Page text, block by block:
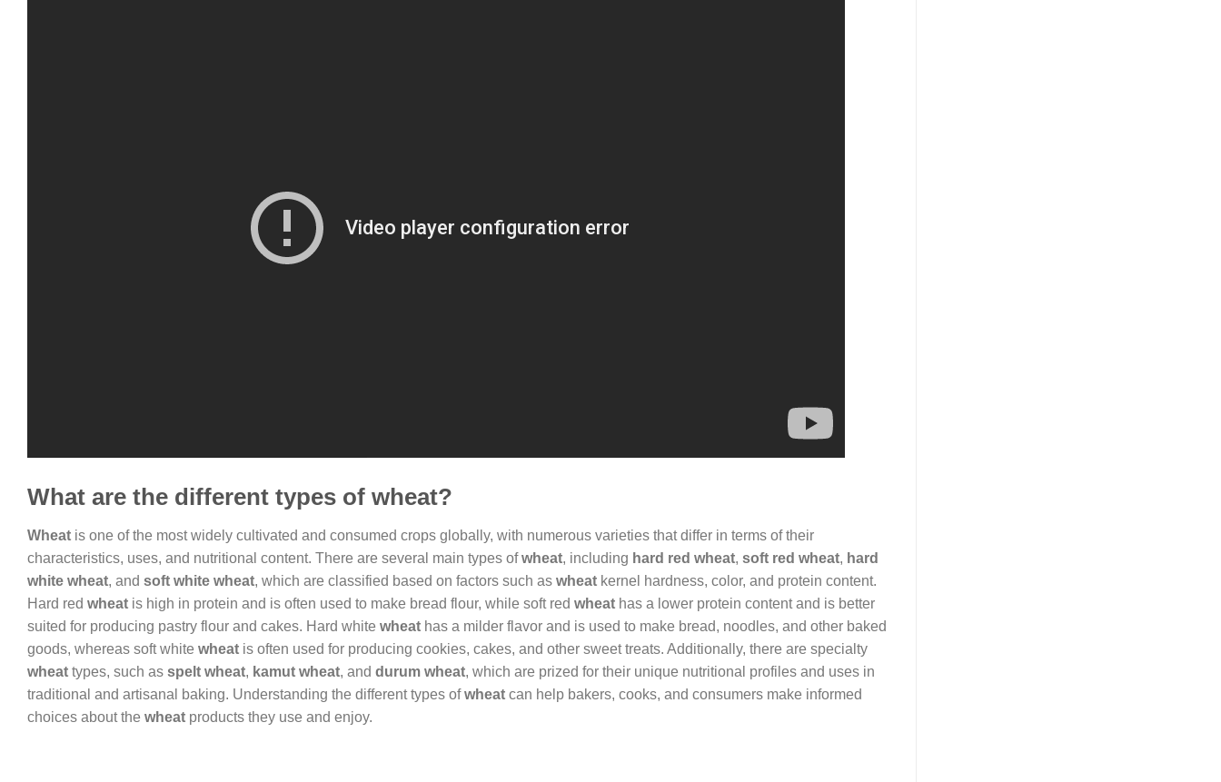
What are the different types of wheat?
Wheat is one of the most widely cultivated and consumed crops globally, with numerous varieties that differ in terms of their
characteristics, uses, and nutritional content. There are several main types ofwheat, including hard red wheat, soft red wheat, hard
white wheat, and soft white wheat, which are classified based on factors such as wheat kernel hardness, color, and protein content.
Hard red wheat is high in protein and is often used to make bread flour, while soft red wheat has a lower protein content and is better
suited for producing pastry flour and cakes. Hard white wheat has a milder flavor and is used to make bread, noodles, and other baked
goods, whereas soft white wheat is often used for producing cookies, cakes, and other sweet treats. Additionally, there are specialty
wheat types, such as spelt wheat, kamut wheat, and durum wheat, which are prized for their unique nutritional profiles and uses in
traditional and artisanal baking. Understanding the different types ofwheat can help bakers, cooks, and consumers make informed
choices about the wheat products they use and enjoy.